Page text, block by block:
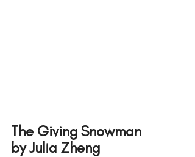
The Giving Snowman
by Julia Zheng